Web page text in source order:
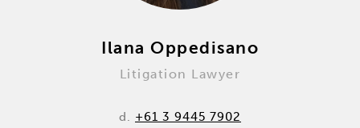
Ilana Oppedisano
Litigation Lawyer
d. +61 3 9445 7902